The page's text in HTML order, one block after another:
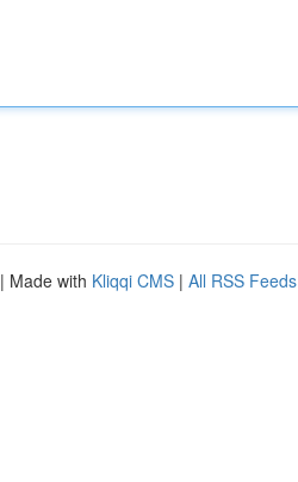
| Made with Kliqqi CMS | All RSS Feeds